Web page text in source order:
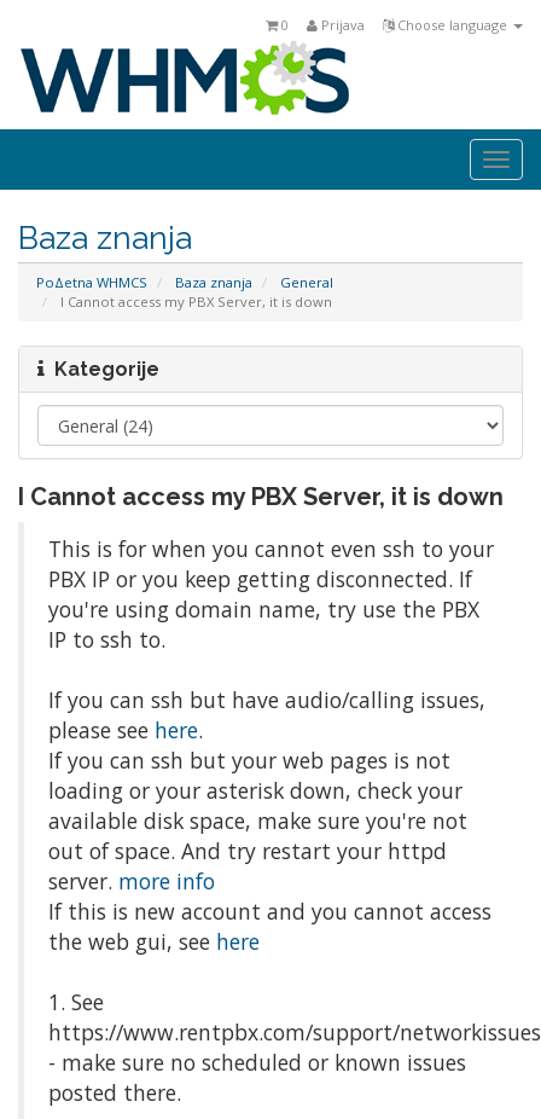
Choose language
Prijava
0
Baza znanja
PoΔetna WHMCS Baza znanja
General
I Cannot access my PBX Server, it is down
Kategorije
I Cannot access my PBX Server, it is down
This is for when you cannot even ssh to your
PBX IP or you keep getting disconnected. If
you're using domain name, try use the PBX
IP to ssh to.
If you can ssh but have audio/calling issues,
please see here.
If you can ssh but your web pages is not
loading or your asterisk down, check your
available disk space, make sure you're not
out of space. And try restart your httpd
server. more info
If this is new account and you cannot access
the web gui, see here
1. See
https://www.rentpbx.com/support/
- make sure no scheduled or known issues
posted there.